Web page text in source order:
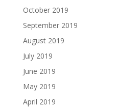
October 2019
September 2019
August 2019
July 2019
June 2019
May 2019
April 2019